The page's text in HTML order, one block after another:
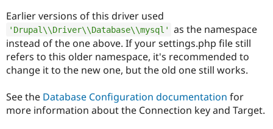
Earlier versions of this driver used
'Drupal\\Driver\\Database\\mysql'
as the namespace
instead of the one above. If your settings.php file still
refers to this older namespace, it's recommended to
change it to the new one, but the old one still works.
See the Database Configuration documentation for
more information about the Connection key and Target.